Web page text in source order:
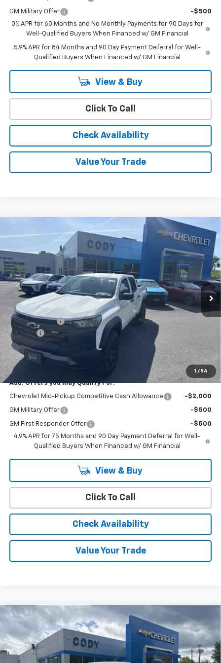
GM Military Offer
-$500
0% APR for 60 Months and No Monthly Payments for 90 Days for
Well-Qualified Buyers When Financed w/ GM Financial
5.9% APR for 84 Months and 90 Day Payment Deferral for Well-
Qualified Buyers When Financed w/ GM Financial
View & Buy
Click To Call
Check Availability
Value Your Trade
1 / 54
New 2026 Chevrolet Colorado Trail Boss
VIN: 1GCPTEEK7T1279703 Stock:52226
In Stock Ext. Int.
Window Sticker
$45,495
MSRP
$45,394
CODY CHEVROLET PRICE
Less
MSRP:
$45,495
Customer Cash
Doc Fee:
+$399
Cody Chevrolet Price $45,394
YOU SAVE $500
Add. Offers you may Qualify For:
Chevrolet Mid-Pickup Competitive Cash Allowance -$2,000
GM Military Offer -$500
GM First Responder Offer
-$500
4.9% APR for 75 Months and 90 Day Payment Deferral for Well-
Qualified Buyers When Financed w/ GM Financial
View & Buy
Click To Call
Check Availability
Value Your Trade
Compare Vehicle
2026 Chevrolet ColoradoTrail Boss
VIN: 1GCPTEEK3T1280265 Stock: 52326
Ext. Int.
Window Sticker
$45,495
MSRP
$45,394
CODY CHEVROLET PRICE
Compare Vehicle